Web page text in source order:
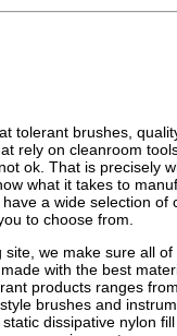
tolerant brushes,
rely on cleanroom
ok. That is precisely
what it takes to
a wide selection of
to choose from.
site, we make sure all
with the best
products ranges
brushes and
dissipative nylon